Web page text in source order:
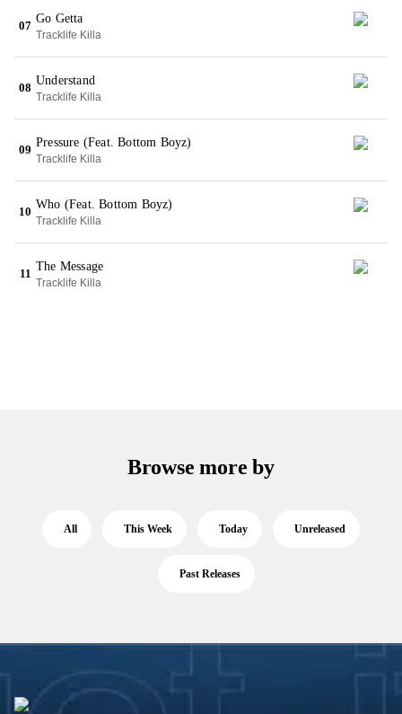
07
Go Getta
Tracklife Killa
08
Understand
Tracklife Killa
09
Pressure (Feat. Bottom Boyz)
Tracklife Killa
10
Who (Feat. Bottom Boyz)
Tracklife Killa
11
The Message
Tracklife Killa
Browse more by
All This Week Today Unreleased
Past Releases